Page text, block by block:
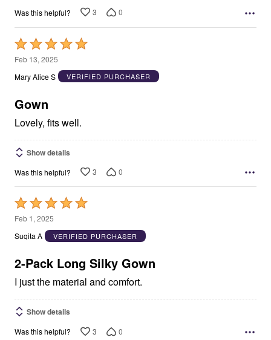
Was this helpful? 3 0
Rated
5
out
5
Feb 13, 2025
Mary Alice S
VERIFIED PURCHASER
Gown
Lovely, fits well.
Show details
Was this helpful? 3 0
Rated
5
out
5
Feb 1, 2025
Suqita A
VERIFIED PURCHASER
2-Pack Long Silky Gown
I just the material and comfort.
Show details
Was this helpful? 3 0